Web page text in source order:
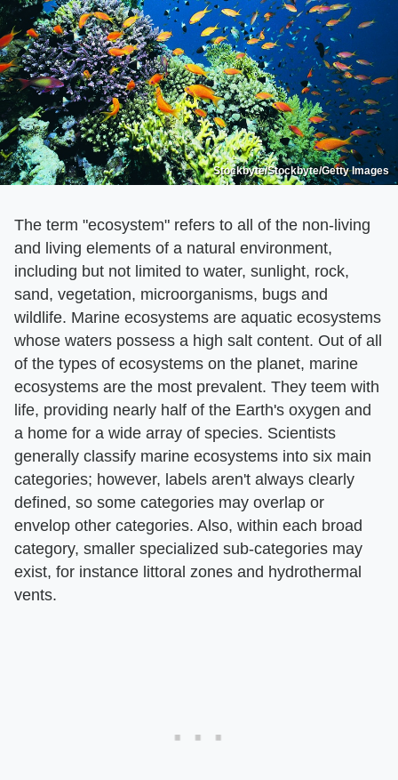
Stockbyte/Stockbyte/Getty Images
The term "ecosystem" refers to all of the non-living
and living elements of a natural environment,
including but not limited to water, sunlight, rock,
sand, vegetation, microorganisms, bugs and
wildlife. Marine ecosystems are aquatic ecosystems
whose waters possess a high salt content. Out of all
of the types of ecosystems on the planet, marine
ecosystems are the most prevalent. They teem with
life, providing nearly half of the Earth's oxygen and
a home for a wide array of species. Scientists
generally classify marine ecosystems into six main
categories; however, labels aren't always clearly
defined, so some categories may overlap or
envelop other categories. Also, within each broad
category, smaller specialized sub-categories may
exist, for instance littoral zones and hydrothermal
vents.